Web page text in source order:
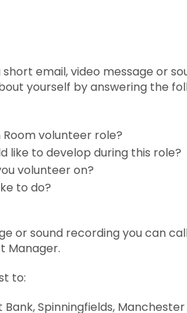
email, video message or
yourself by answering the
volunteer role?
like to develop during this role?
volunteer on?
to do?
or sound recording you can call
Manager.
to:
Spinningfields, Manchester